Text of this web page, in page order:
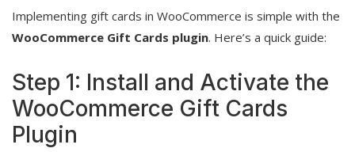
Implementing gift cards in WooCommerce is simple with the
WooCommerce Gift Cards plugin. Here’s a quick guide:
Step 1: Install and Activate the
WooCommerce Gift Cards
Plugin